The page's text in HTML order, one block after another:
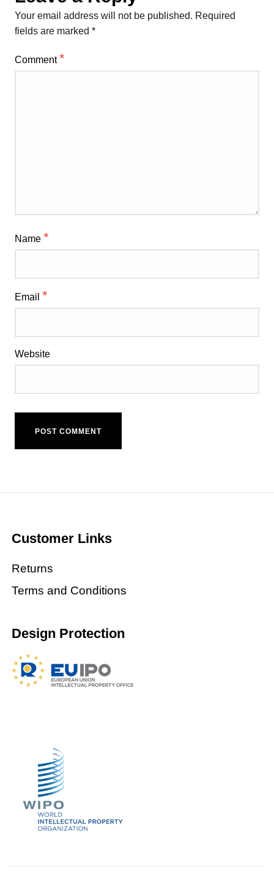
Your email address will not be published. Required
fields are marked *
Comment*
Name *
Email *
Website
Customer Links
Returns
Terms and Conditions
Design Protection